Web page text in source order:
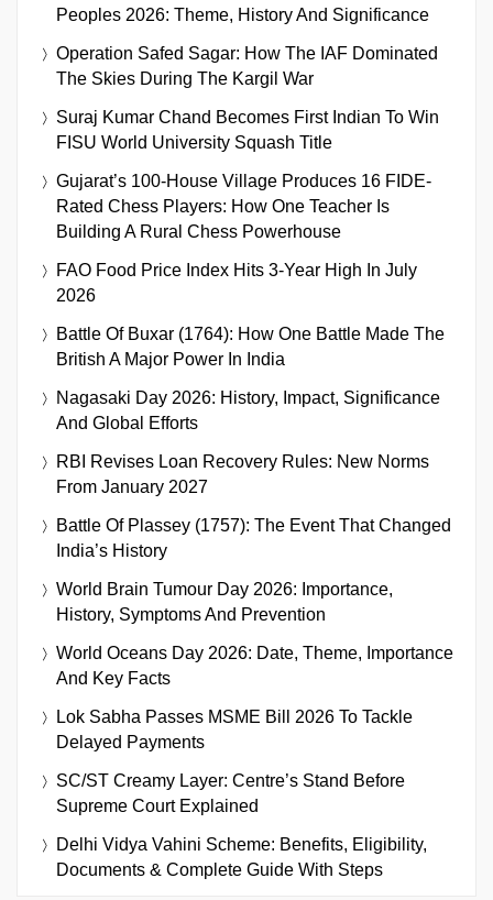
Peoples 2026: Theme, History And Significance
Operation Safed Sagar: How The IAF Dominated
The Skies During The Kargil War
Suraj Kumar Chand Becomes First Indian To Win
FISU World University Squash Title
Gujarat’s 100-House Village Produces 16 FIDE-
Rated Chess Players: How One Teacher Is
Building A Rural Chess Powerhouse
FAO Food Price Index Hits 3-Year High In July
2026
Battle Of Buxar (1764): How One Battle Made The
British A Major Power In India
Nagasaki Day 2026: History, Impact, Significance
And Global Efforts
RBI Revises Loan Recovery Rules: New Norms
From January 2027
Battle Of Plassey (1757): The Event That Changed
India’s History
World Brain Tumour Day 2026: Importance,
History, Symptoms And Prevention
World Oceans Day 2026: Date, Theme, Importance
And Key Facts
Lok Sabha Passes MSME Bill 2026 To Tackle
Delayed Payments
SC/ST Creamy Layer: Centre’s Stand Before
Supreme Court Explained
Delhi Vidya Vahini Scheme: Benefits, Eligibility,
Documents & Complete Guide With Steps